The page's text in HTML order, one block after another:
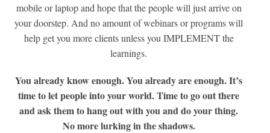
mobile or laptop and hope that the people will just arrive on
your doorstep. And no amount of webinars or programs will
help get you more clients unless you IMPLEMENT the
learnings.
You already know enough. You already are enough. It’s
time to let people into your world. Time to go out there
and ask them to hang out with you and do your thing.
No more lurking in the shadows.